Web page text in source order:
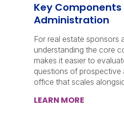
Key Components
Administration
For real estate sponsors
understanding the core
makes it easier to
questions of prospective
office that scales
LEARN MORE